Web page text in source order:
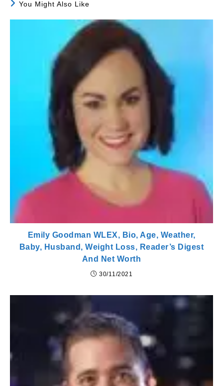
You Might Also Like
Emily Goodman WLEX, Bio, Age, Weather,
Baby, Husband, Weight Loss, Reader’s Digest
And Net Worth
30/11/2021